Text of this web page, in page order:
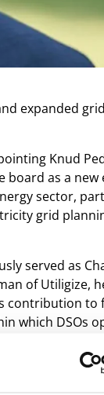
expanded
Knud
board as a
sector,
grid
served as
of Utiligize,
contribution to
which DSOs
fast enough.
of